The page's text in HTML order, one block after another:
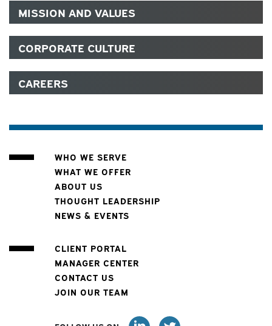
MISSION AND VALUES
CORPORATE CULTURE
CAREERS
WHO WE SERVE
WHAT WE OFFER
ABOUT US
THOUGHT LEADERSHIP
NEWS & EVENTS
CLIENT PORTAL
MANAGER CENTER
CONTACT US
JOIN OUR TEAM